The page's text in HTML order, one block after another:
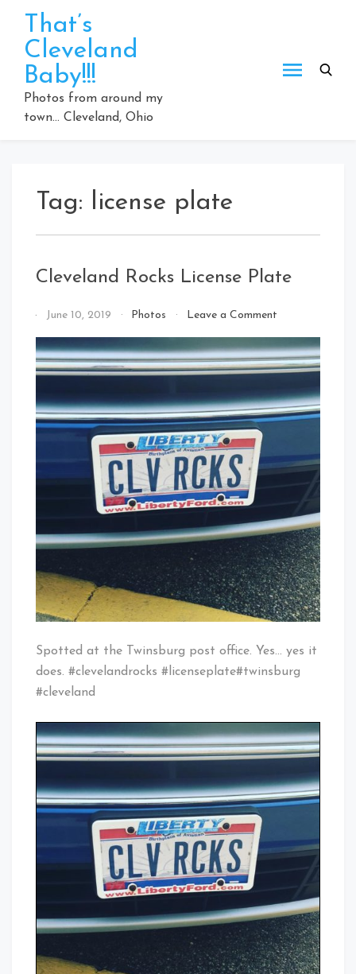
content
That’s
Cleveland
Baby!!!
Photos from around my
town… Cleveland, Ohio
Tag: license plate
Cleveland Rocks License Plate
By
Cleveland
Baby!
June 10, 2019 Photos Leave a Commenton
Rocks
License
Spotted at the Twinsburg post office. Yes… yes it
does. #clevelandrocks #licenseplate#twinsburg
#cleveland